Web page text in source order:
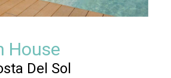
House
Del Sol